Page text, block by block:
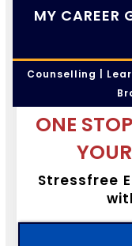
MY CAREER
Counselling |
ONE
Stressfree